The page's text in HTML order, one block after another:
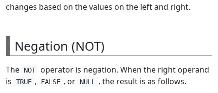
changes based on the values on the left and right.
Negation (NOT)
The NOT
operator is negation. When the right operand
is
TRUE , FALSE , or NULL , the result is as follows.